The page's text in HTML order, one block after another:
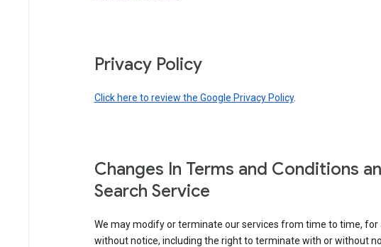
Privacy Policy
Click here to review the Google Privacy Policy.
Changes In Terms and Conditions
Search Service
We may modify or terminate our services from time to time, for
without notice, including the right to terminate with or without